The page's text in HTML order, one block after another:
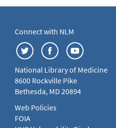
Connect with NLM
National Library of Medicine
8600 Rockville Pike
Bethesda, MD 20894
Web Policies
FOIA